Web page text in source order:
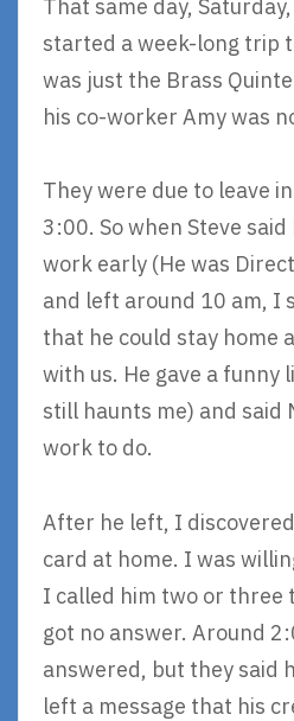
That same day,
started a week-long trip
was just the Brass
his co-worker Amy was
They were due to leave
3:00. So when Steve
work early (He was
and left around 10 am, I
that he could stay home
with us. He gave a funny
still haunts me) and said
work to do.
After he left, I
card at home. I was
I called him two or three
got no answer. Around
answered, but they said
left a message that his